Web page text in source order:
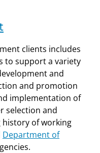
clients includes
to support a variety
and
and promotion
implementation of
selection and
history of working
Department of